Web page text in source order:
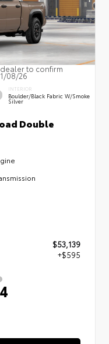
to confirm
08/26
INTERIOR
Boulder/Black Fabric W/Smoke
Silver
Double
$53,139
+$595